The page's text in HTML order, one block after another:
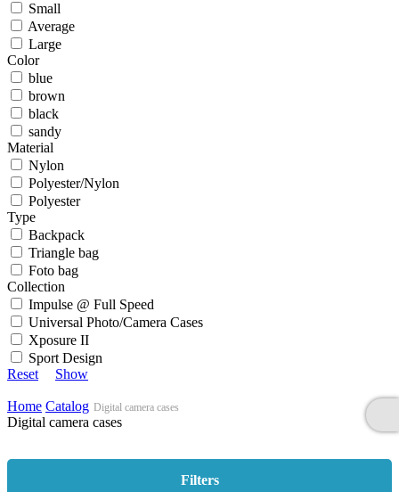
Small
Average
Large
Color
blue
brown
black
sandy
Material
Nylon
Polyester/Nylon
Polyester
Type
Backpack
Triangle bag
Foto bag
Collection
Impulse @ Full Speed
Universal Photo/Camera Cases
Xposure II
Sport Design
Reset
Show
Home Catalog Digital camera cases
Digital camera cases
Filters